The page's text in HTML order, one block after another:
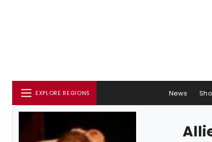
EXPLORE REGIONS News